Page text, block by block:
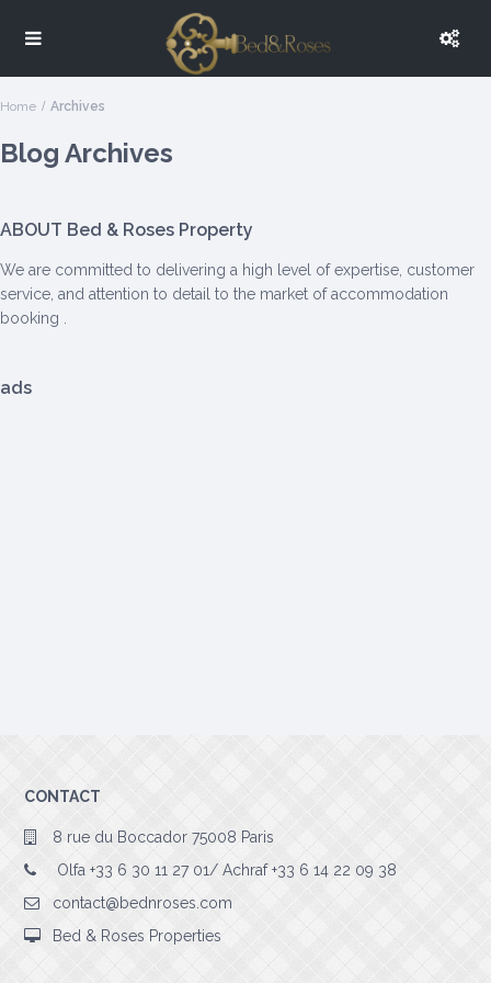
Home Archives
Blog Archives
ABOUT Bed & Roses Property
We are committed to delivering a high level of expertise, customer
service, and attention to detail to the market of accommodation
booking .
ads
CONTACT
8 rue du Boccador 75008 Paris
Olfa +33 6 30 11 27 01/ Achraf +33 6 14 22 09 38
contact@bednroses.com
Bed & Roses Properties